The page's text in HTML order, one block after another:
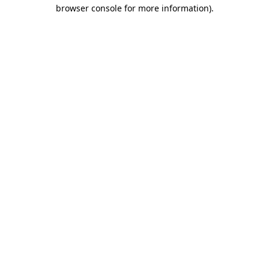
browser console for more information).